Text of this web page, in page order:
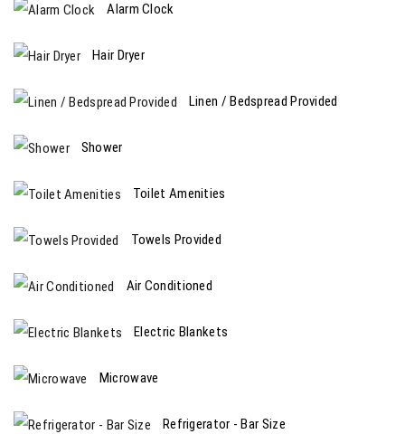
Alarm Clock
Hair Dryer
Linen / Bedspread Provided
Shower
Toilet Amenities
Towels Provided
Air Conditioned
Electric Blankets
Microwave
Refrigerator - Bar Size